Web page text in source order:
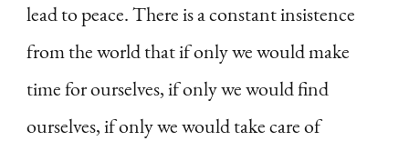
lead to peace. There is a constant insistence
from the world that if only we would make
time for ourselves, if only we would find
ourselves, if only we would take care of